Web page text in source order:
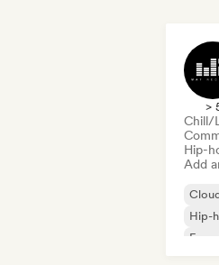
>
Chill/
Hip-
Add
Hip-